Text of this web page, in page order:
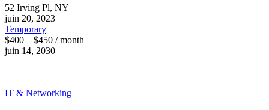
52 Irving Pl, NY
juin 20, 2023
Temporary
$400 – $450 / month
juin 14, 2030
IT & Networking